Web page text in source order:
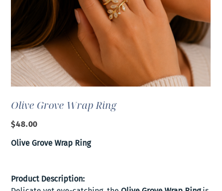
Olive Grove Wrap Ring
Price
$48.00
Olive Grove Wrap Ring
Product Description: